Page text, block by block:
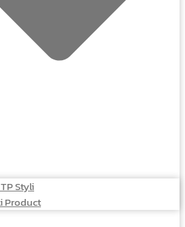
Styli
Product